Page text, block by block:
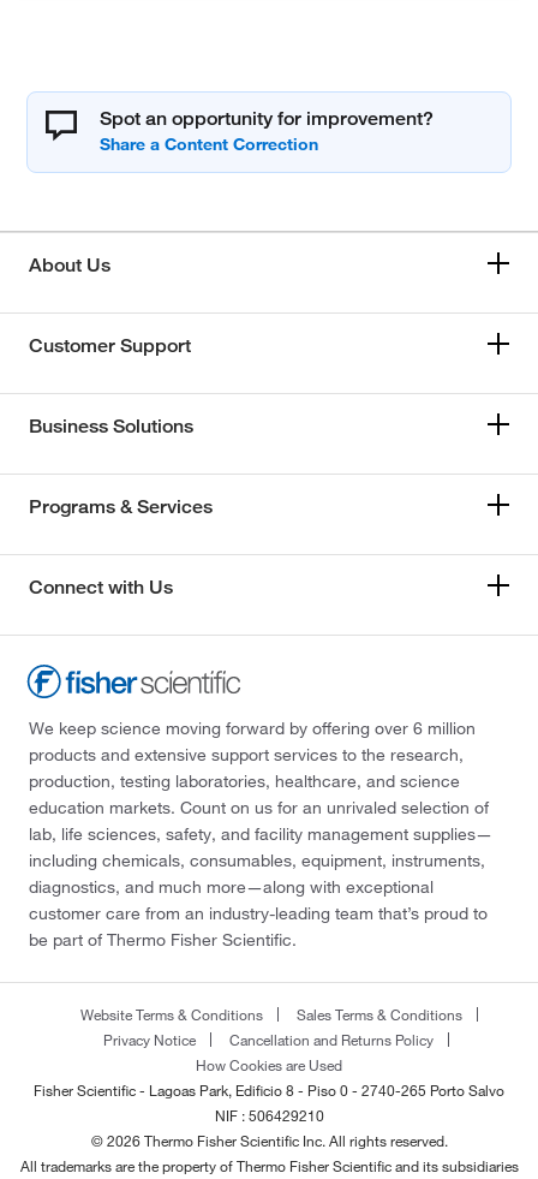
Spot an opportunity for improvement?
About Us
Customer Support
Business Solutions
Programs & Services
Connect with Us
We keep science moving forward by offering over 6 million
products and extensive support services to the research,
production, testing laboratories, healthcare, and science
education markets. Count on us for an unrivaled selection of
lab, life sciences, safety, and facility management supplies—
including chemicals, consumables, equipment, instruments,
diagnostics, and much more—along with exceptional
customer care from an industry-leading team that’s proud to
be part of Thermo Fisher Scientific.
Website Terms & Conditions
Sales Terms & Conditions
Privacy Notice
Cancellation and Returns Policy
How Cookies are Used
Fisher Scientific - Lagoas Park, Edificio 8 - Piso 0 - 2740-265 Porto Salvo
NIF : 506429210
© 2026 Thermo Fisher Scientific Inc. All rights reserved.
All trademarks are the property of Thermo Fisher Scientific and its subsidiaries